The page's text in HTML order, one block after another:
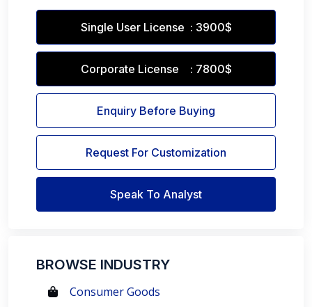
Single User License : 3900$
Corporate License : 7800$
Enquiry Before Buying
Request For Customization
Speak To Analyst
BROWSE INDUSTRY
Consumer Goods